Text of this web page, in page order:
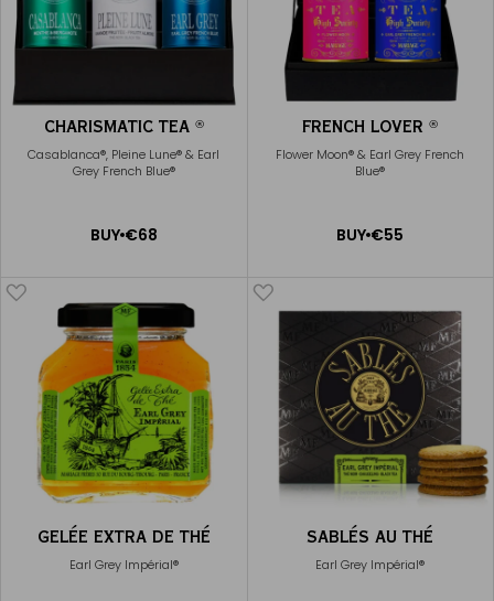
CHARISMATIC TEA ®
Casablanca®, Pleine Lune® & Earl
Grey French Blue®
BUY €68
ADD
FRENCH LOVER®
Flower Moon® & Earl Grey French
Blue®
BUY €55
ADD
GELÉE EXTRA DE THÉ
Earl Grey Impérial®
SABLÉS AU THÉ
Earl Grey Impérial®